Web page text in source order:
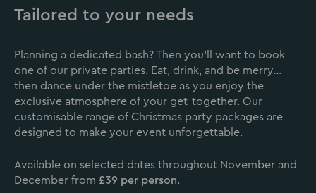
Tailored to your needs
Planning a dedicated bash? Then you’ll want to book
one of our private parties. Eat, drink, and be merry…
then dance under the mistletoe as you enjoy the
exclusive atmosphere of your get-together. Our
customisable range of Christmas party packages are
designed to make your event unforgettable.
Available on selected dates throughout November and
December from £39 per person.